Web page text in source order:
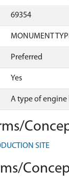
69354
MONUMENT
Preferred
Yes
A type of engine
SITE